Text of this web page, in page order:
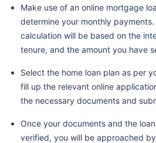
Make use of an online mortgage
determine your monthly
calculation will be based on the
tenure, and the amount you have
Select the home loan plan as per
fill up the relevant online
the necessary documents and
Once your documents and the
verified, you will be approached